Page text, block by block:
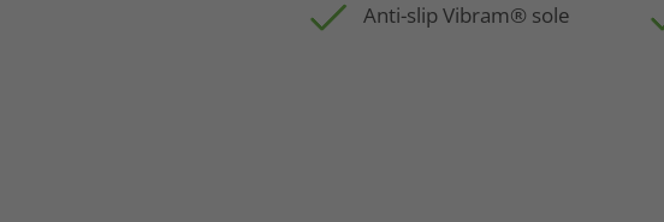
Anti-slip Vibram® sole